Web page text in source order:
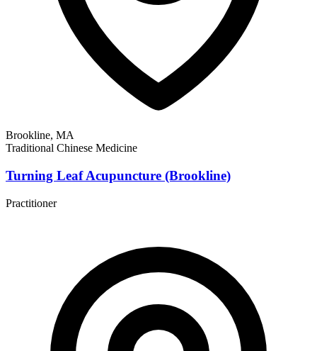
Brookline, MA
Traditional Chinese Medicine
Turning Leaf Acupuncture (Brookline)
Practitioner